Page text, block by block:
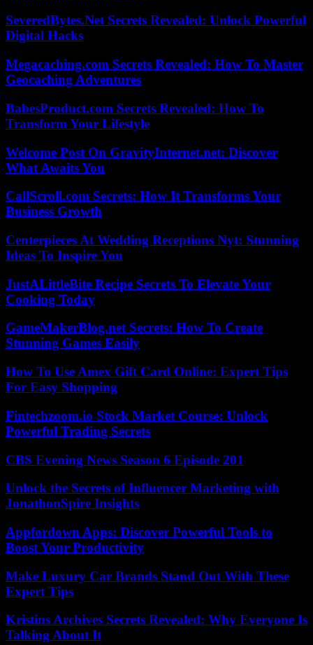
SeveredBytes.Net Secrets Revealed: Unlock Powerful
Digital Hacks
Megacaching.com Secrets Revealed: How To Master
Geocaching Adventures
BabesProduct.com Secrets Revealed: How To
Transform Your Lifestyle
Welcome Post On GravityInternet.net: Discover
What Awaits You
CallScroll.com Secrets: How It Transforms Your
Business Growth
Centerpieces At Wedding Receptions Nyt: Stunning
Ideas To Inspire You
JustALittleBite Recipe Secrets To Elevate Your
Cooking Today
GameMakerBlog.net Secrets: How To Create
Stunning Games Easily
How To Use Amex Gift Card Online: Expert Tips
For Easy Shopping
Fintechzoom.io Stock Market Course: Unlock
Powerful Trading Secrets
CBS Evening News Season 6 Episode 201
Unlock the Secrets of Influencer Marketing with
JonathonSpire Insights
Appfordown Apps: Discover Powerful Tools to
Boost Your Productivity
Make Luxury Car Brands Stand Out With These
Expert Tips
Kristins Archives Secrets Revealed: Why Everyone Is
Talking About It